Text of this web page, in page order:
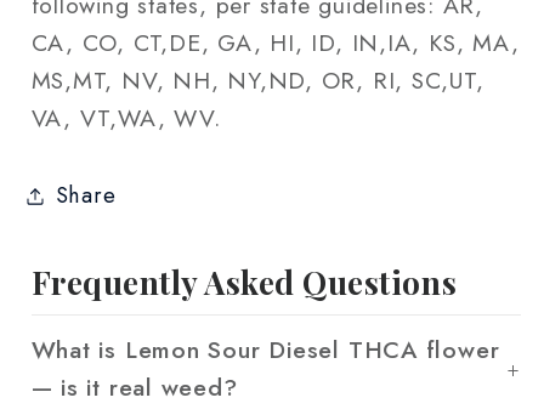
CA, CO, CT,DE, GA, HI, ID, IN,IA, KS, MA,
MS,MT, NV, NH, NY,ND, OR, RI, SC,UT,
VA, VT,WA, WV.
Share
Frequently Asked Questions
What is Lemon Sour Diesel THCA flower
— is it real weed?